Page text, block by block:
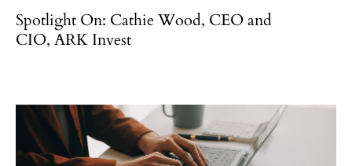
Spotlight On: Cathie Wood, CEO and
CIO, ARK Invest